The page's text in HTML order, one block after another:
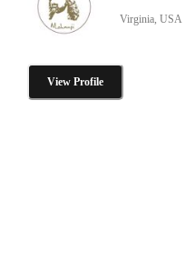
Virginia, USA
View Profile